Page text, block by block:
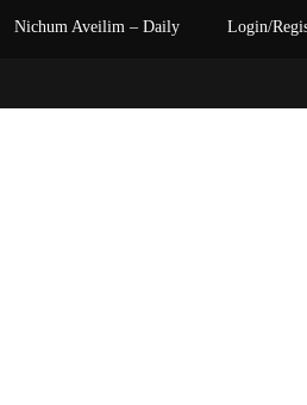
Nichum Aveilim – Daily Login/